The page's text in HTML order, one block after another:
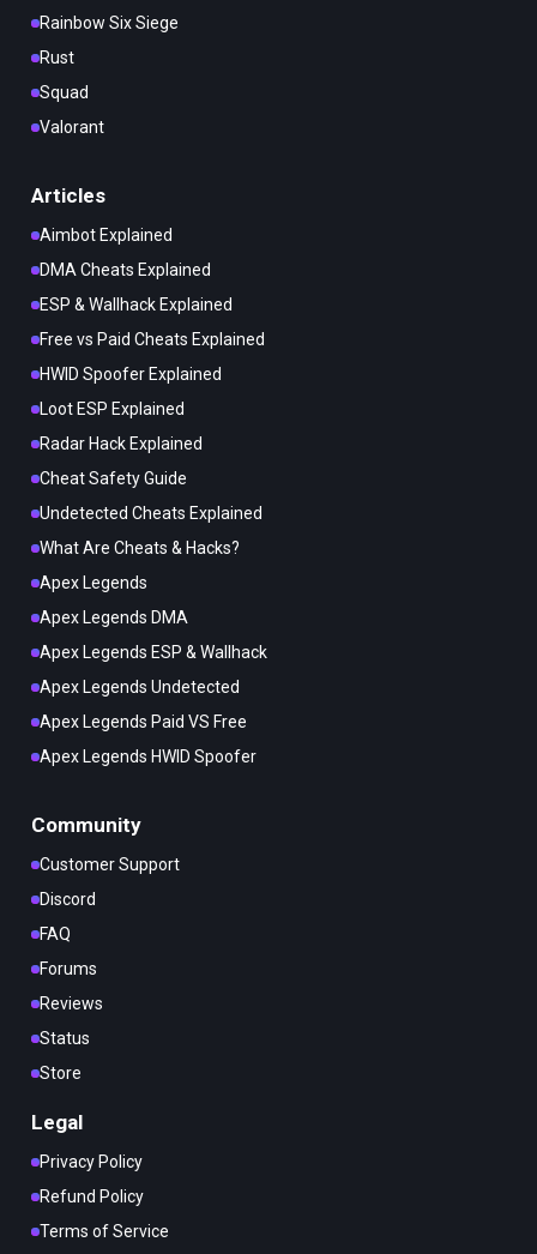
Rainbow Six Siege
Rust
Squad
Valorant
Articles
Aimbot Explained
DMA Cheats Explained
ESP & Wallhack Explained
Free vs Paid Cheats Explained
HWID Spoofer Explained
Loot ESP Explained
Radar Hack Explained
Cheat Safety Guide
Undetected Cheats Explained
What Are Cheats & Hacks?
Apex Legends
Apex Legends DMA
Apex Legends ESP & Wallhack
Apex Legends Undetected
Apex Legends Paid VS Free
Apex Legends HWID Spoofer
Community
Customer Support
Discord
FAQ
Forums
Reviews
Status
Store
Legal
Privacy Policy
Refund Policy
Terms of Service